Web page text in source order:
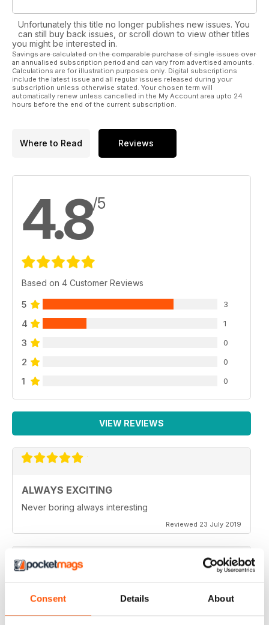
Consent Details About
- Looking Ahead with Jack Brown
Nash Tackle’s carp fishing apprentice Jack talks bait and
tactics.
- Rig Evolution with Tom Dove
Tom’s rigs have evolved as new materials and components
have become available.
- Reviews
Products from Johnson Ross and Nash.
- The Simon Crow Column - Getting it Right in Weed
Great Giveaways
- Gardner Monthly Winner
- CC Moore Monthly Winners
Unfortunately this title no longer publishes new issues. You
can still buy back issues, or scroll down to view other titles
you might be interested in.
Savings are calculated on the comparable purchase of single issues over
an annualised subscription period and can vary from advertised amounts.
Calculations are for illustration purposes only. Digital subscriptions
include the latest issue and all regular issues released during your
subscription unless otherwise stated. Your chosen term will
automatically renew unless cancelled in the My Account area upto 24
hours before the end of the current subscription.
Where to Read Reviews
4.8/5
Based on 4 Customer Reviews
5 3
4 1
3 0
2 0
1 0
VIEW REVIEWS
ALWAYS EXCITING
Never boring always interesting
Reviewed 23 July 2019
Very inspiring